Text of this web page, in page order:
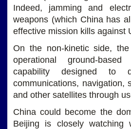
Indeed, jamming and
weapons (which China has
effective mission kills against
On the non-kinetic side,
operational ground-
capability designed to
communications, navigation,
and other satellites through
China could become the
Beijing is closely watching